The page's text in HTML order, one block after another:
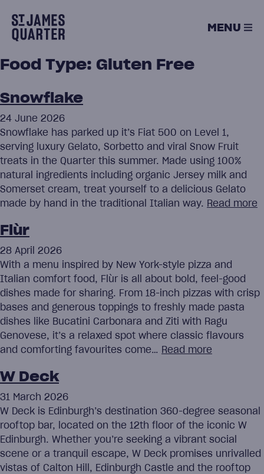
content
MENU
Food Type: Gluten Free
Snowflake
24 June 2026
Snowflake has parked up it’s Fiat 500 on Level 1,
serving luxury Gelato, Sorbetto and viral Snow Fruit
treats in the Quarter this summer. Made using 100%
natural ingredients including organic Jersey milk and
Somerset cream, treat yourself to a delicious Gelato
made by hand in the traditional Italian way. Read more
Flùr
28 April 2026
With a menu inspired by New York-style pizza and
Italian comfort food, Flùr is all about bold, feel-good
dishes made for sharing. From 18-inch pizzas with crisp
bases and generous toppings to freshly made pasta
dishes like Bucatini Carbonara and Ziti with Ragu
Genovese, it’s a relaxed spot where classic flavours
and comforting favourites come… Read more
W Deck
31 March 2026
W Deck is Edinburgh’s destination 360-degree seasonal
rooftop bar, located on the 12th floor of the iconic W
Edinburgh. Whether you’re seeking a vibrant social
scene or a tranquil escape, W Deck promises unrivalled
vistas of Calton Hill, Edinburgh Castle and the rooftop